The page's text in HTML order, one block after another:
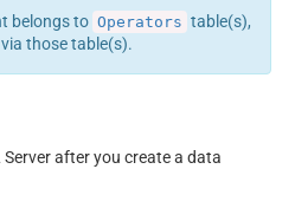
belongs to Operators table(s),
those table(s).
Server after you create a data